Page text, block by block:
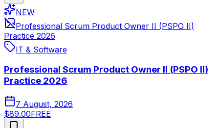
NEW
Professional Scrum Product Owner II (PSPO II)
Practice 2026
IT & Software
Professional Scrum Product Owner II (PSPO II)
Practice 2026
7 August, 2026
$89.00FREE